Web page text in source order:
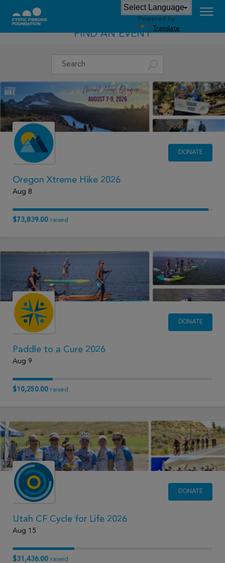
Powered by
Translate
FIND AN EVENT
DONATE
Oregon Xtreme Hike 2026
Aug 8
$73,839.00 raised
DONATE
Paddle to a Cure 2026
Aug 9
$10,250.00 raised
DONATE
Utah CF Cycle for Life 2026
Aug 15
$31,436.00 raised